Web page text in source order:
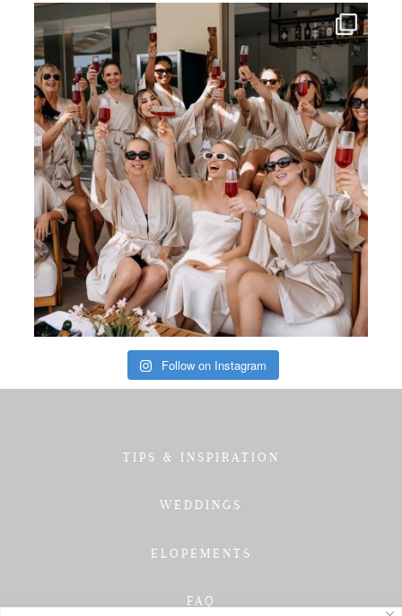
Follow on Instagram
TIPS & INSPIRATION
WEDDINGS
ELOPEMENTS
FAQ